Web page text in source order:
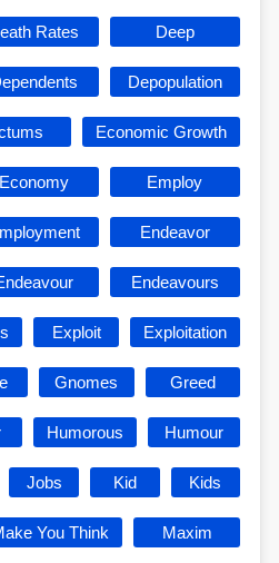
Rates Deep
Depopulation
Economic Growth
Economy Employ
Endeavor
Endeavours
Exploit Exploitation
Gnomes Greed
Humorous Humour
Jobs Kid Kids
You Think Maxim